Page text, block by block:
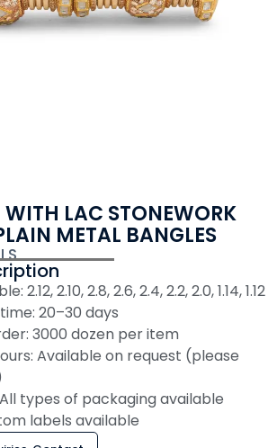
WITH LAC STONEWORK
METAL BANGLES
2.12, 2.10, 2.8, 2.6, 2.4, 2.2, 2.0, 1.14, 1.12
20–30 days
3000 dozen per item
Available on request (please
types of packaging available
labels available